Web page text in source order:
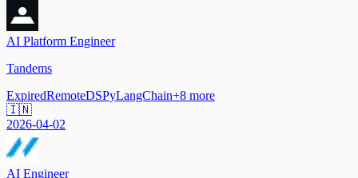
AI Platform Engineer
Tandems
ExpiredRemoteDSPyLangChain+8 more
🇮🇳
2026-04-02
AI Engineer